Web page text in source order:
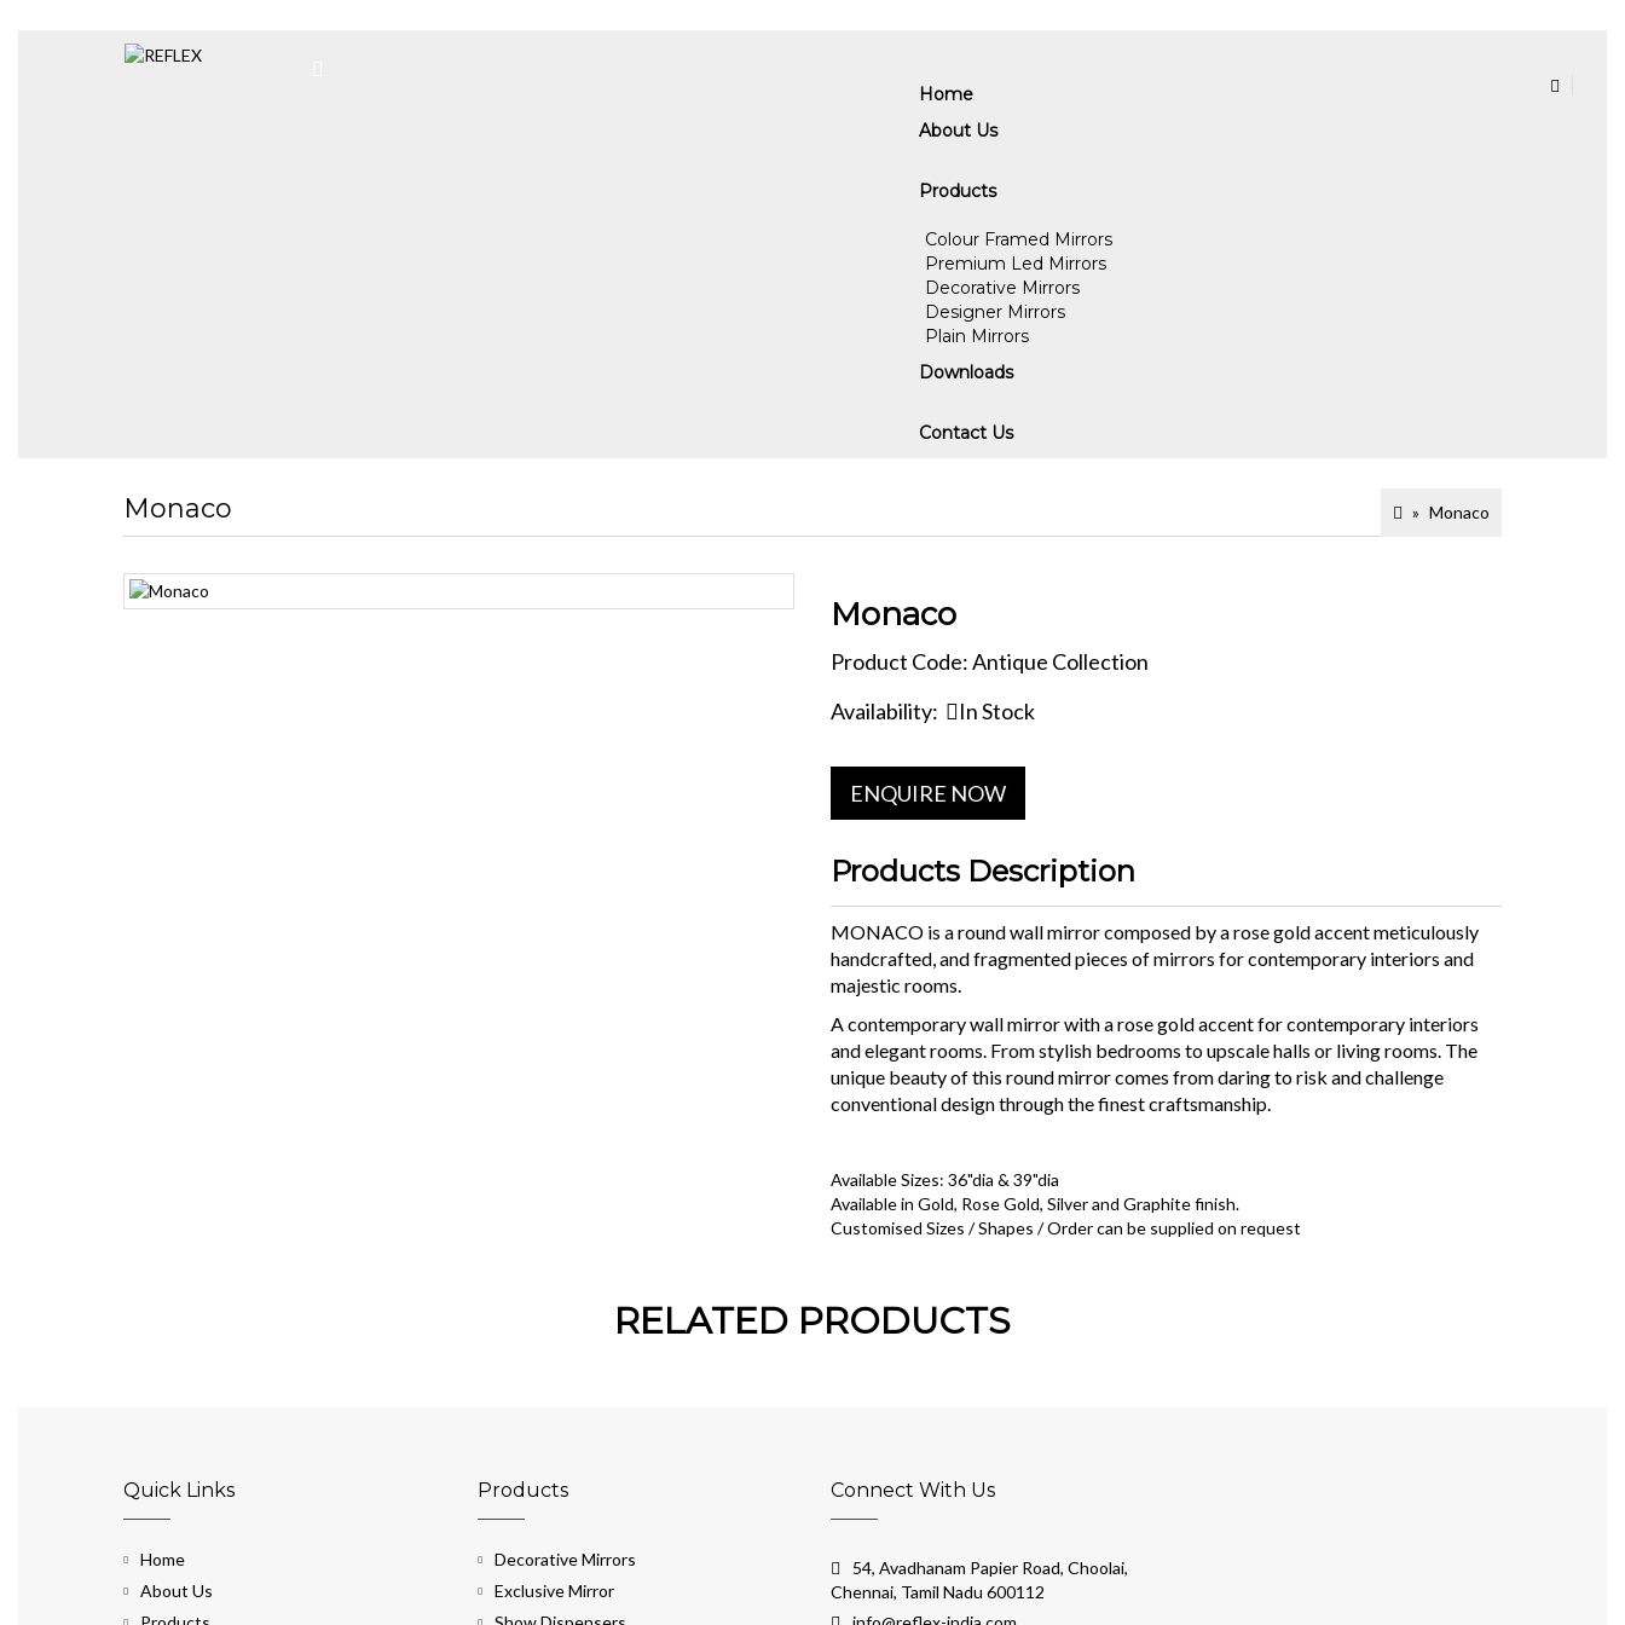
Home
About Us
Products
Colour Framed Mirrors
Premium Led Mirrors
Decorative Mirrors
Designer Mirrors
Plain Mirrors
Downloads
Contact Us
Monaco Monaco
Monaco
Product Code: Antique Collection
Availability:
In Stock
ENQUIRE NOW
Products Description
MONACO is a round wall mirror composed by a rose gold accent meticulously
handcrafted, and fragmented pieces of mirrors for contemporary interiors and
majestic rooms.
A contemporary wall mirror with a rose gold accent for contemporary interiors
and elegant rooms. From stylish bedrooms to upscale halls or living rooms. The
unique beauty of this round mirror comes from daring to risk and challenge
conventional design through the finest craftsmanship.
Available Sizes: 36"dia & 39"dia
Available in Gold, Rose Gold, Silver and Graphite finish.
Customised Sizes / Shapes / Order can be supplied on request
RELATED PRODUCTS
Quick Links
Home
About Us
Products
Decorative Mirrors
Exclusive Mirror
Connect With Us
54, Avadhanam Papier Road, Choolai,
Chennai, Tamil Nadu 600112